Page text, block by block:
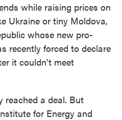
while raising prices on
Ukraine or tiny Moldova,
whose new pro-
recently forced to declare
it couldn't meet
reached a deal. But
for Energy and